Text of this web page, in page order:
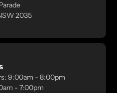
2035
9:00am - 8:00pm
- 7:00pm